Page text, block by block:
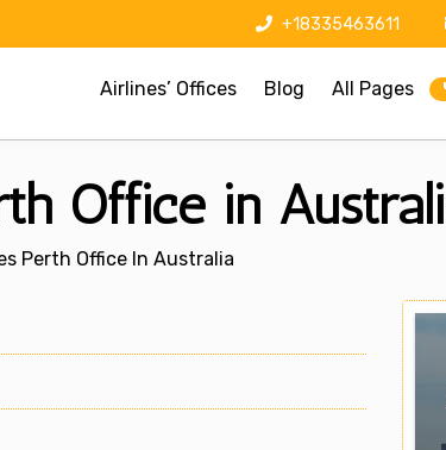
+18335463611
Airlines’ Offices Blog All Pages
Office in
Perth Office In Australia